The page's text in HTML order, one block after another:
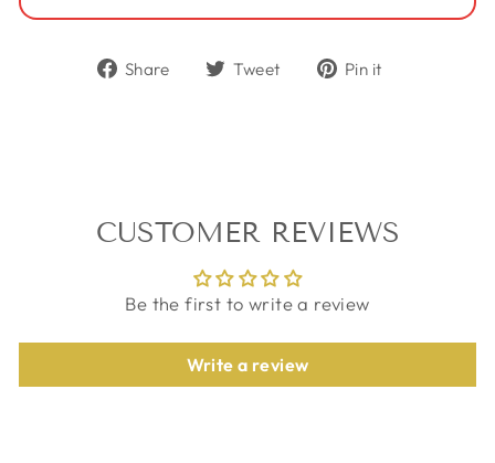
Share
ShareTweet
TweetPin it
CUSTOMER REVIEWS
Be the first to write a review
Write a review